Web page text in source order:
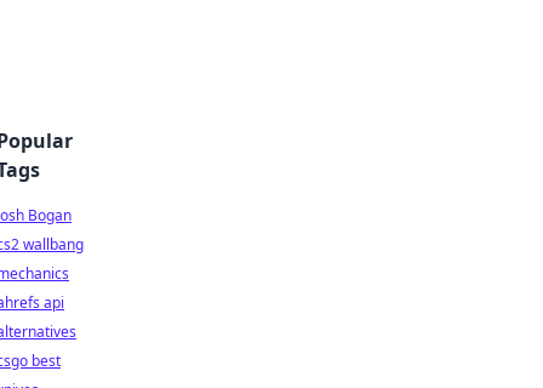
Bogan
wallbang
api
best